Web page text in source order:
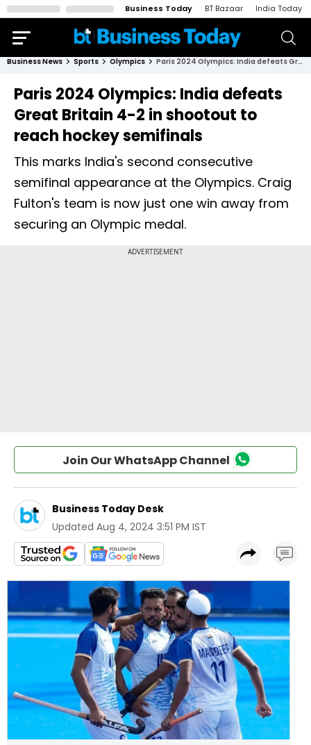
Business Today BT Bazaar India Today
Business News Sports Olympics Paris 2024 Olympics: India defeats Great Britain 4-2 in shootout to reach hockey semifinals
Paris 2024 Olympics: India defeats
Great Britain 4-2 in shootout to
reach hockey semifinals
This marks India's second consecutive
semifinal appearance at the Olympics. Craig
Fulton's team is now just one win away from
securing an Olympic medal.
Join Our WhatsApp Channel
Business Today Desk
Updated Aug 4, 2024 3:51 PM IST